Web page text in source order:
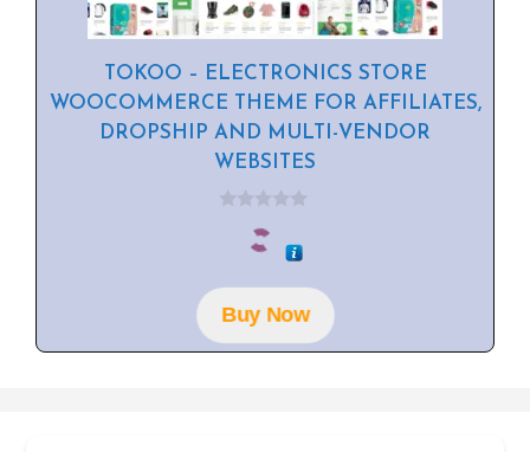
TOKOO – ELECTRONICS STORE
WOOCOMMERCE THEME FOR AFFILIATES,
DROPSHIP AND MULTI-VENDOR
WEBSITES
o
f
5
Buy Now